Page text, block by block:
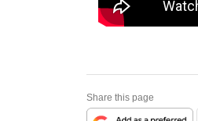
Share this page